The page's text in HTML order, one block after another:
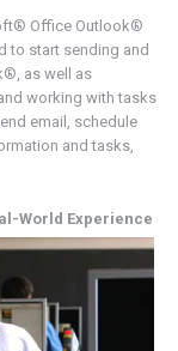
Office Outlook®
to start sending and
as well as
working with tasks
email, schedule
and tasks,
World Experience